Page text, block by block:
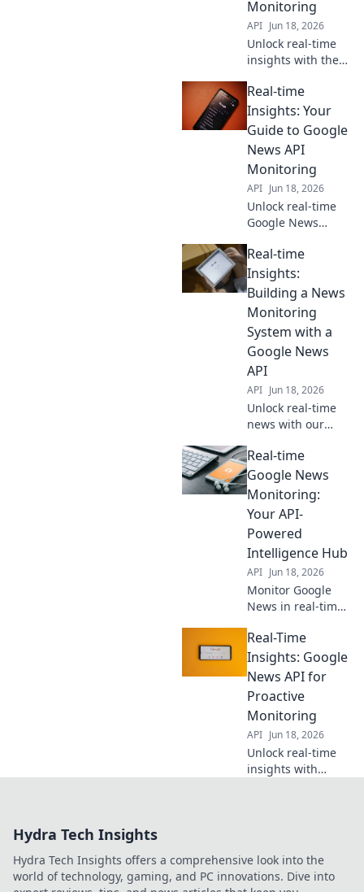
Monitoring
API Jun 18, 2026
Unlock real-time
insights with the
Learn proactive
monitoring
strategies to stay
ahead.
Real-time
Insights: Your
Guide to Google
News API
Monitoring
API Jun 18, 2026
Unlock real-time
Google News
monitor with the
Google News API.
Get fresh insights
now.
Real-time
Insights:
Building a News
Monitoring
System with a
Google News
API
API Jun 18, 2026
Unlock real-time
news with our
powerful
monitoring system
using a Google
News API for
instant insights.
Learn more!
Real-time
Google News
Monitoring:
Your API-
Powered
Intelligence Hub
API Jun 18, 2026
Monitor Google
News in real-time
powered hub. Get
instant, precise
intelligence for
market trends,
brand mentions &
breaking news.
Real-Time
Insights: Google
News API for
Proactive
Monitoring
API Jun 18, 2026
Unlock real-time
insights with
automated data
collection and
Hydra Tech Insights
Hydra Tech Insights offers a comprehensive look into the
world of technology, gaming, and PC innovations. Dive into